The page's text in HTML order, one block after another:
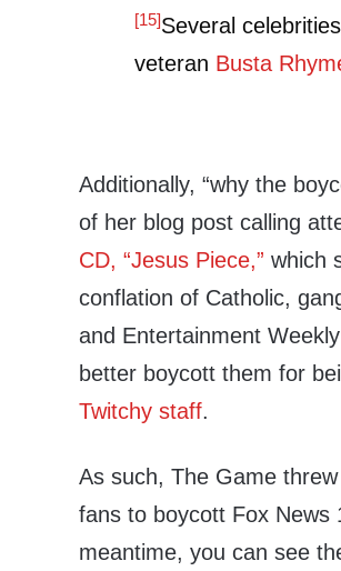
[15]Several
veteran Busta
Additionally, “why the
of her blog post calling
CD, “Jesus Piece,” which
conflation of Catholic,
and Entertainment
better boycott them for
Twitchy staff.
As such, The Game
fans to boycott Fox
meantime, you can see